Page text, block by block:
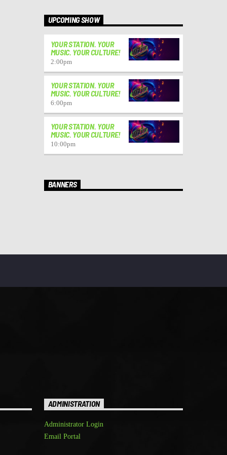
UPCOMING SHOW
YOUR STATION. YOUR
MUSIC. YOUR CULTURE!
2:00pm
YOUR STATION. YOUR
MUSIC. YOUR CULTURE!
6:00pm
YOUR STATION. YOUR
MUSIC. YOUR CULTURE!
10:00pm
BANNERS
ADMINISTRATION
Administrator Login
Email Portal